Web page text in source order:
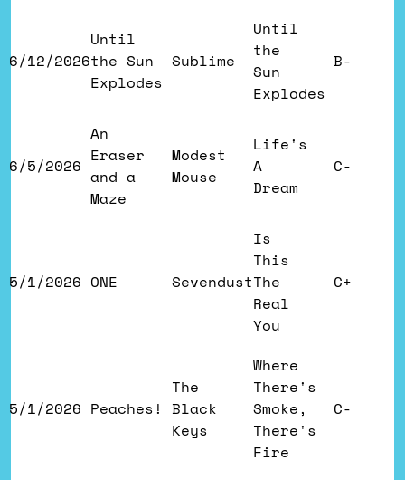
6/12/2026
Until
the Sun
Explodes
Sublime
Until
the
Sun
Explodes
B-
6/5/2026
An
Eraser
and a
Maze
Modest
Mouse
Life's
A
Dream
C-
5/1/2026 ONE Sevendust
Is
This
The
Real
You
C+
5/1/2026 Peaches!
The
Black
Keys
Where
There's
Smoke,
There's
Fire
C-